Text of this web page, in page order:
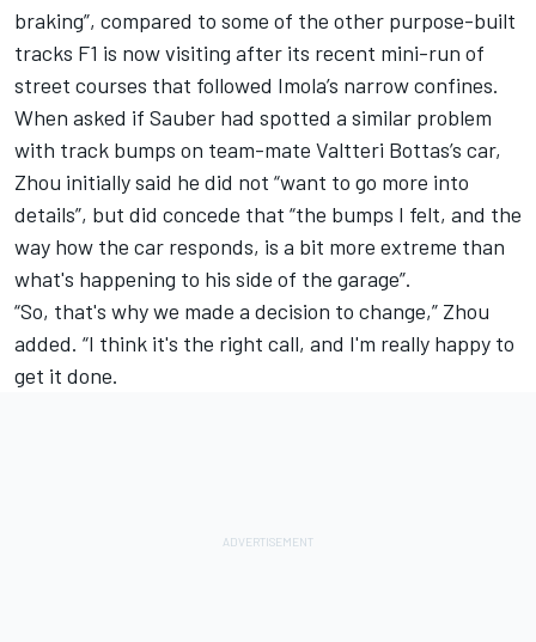
braking”, compared to some of the other purpose-built
tracks F1 is now visiting after its recent mini-run of
street courses that followed Imola’s narrow confines.
When asked if Sauber had spotted a similar problem
with track bumps on team-mate Valtteri Bottas’s car,
Zhou initially said he did not “want to go more into
details”, but did concede that “the bumps I felt, and the
way how the car responds, is a bit more extreme than
what's happening to his side of the garage”.
“So, that's why we made a decision to change,” Zhou
added. “I think it's the right call, and I'm really happy to
get it done.